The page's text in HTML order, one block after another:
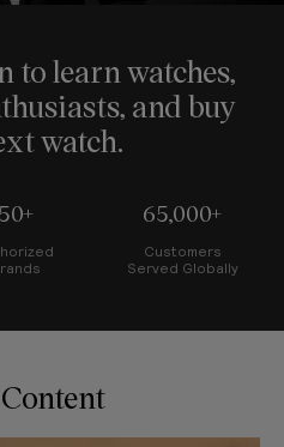
to learn watches,
and buy
watch.
50+ 65,000+
Customers
Served Globally